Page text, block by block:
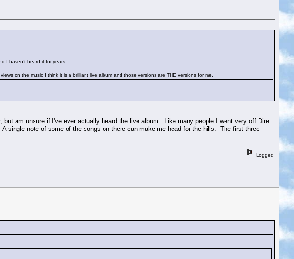
I haven’t heard it for years.
on the music I think it is a brilliant live album and those versions are THE versions for me.
am unsure if I've ever actually heard the live album. Like many people I went very off Dire
single note of some of the songs on there can make me head for the hills. The first three
Logged